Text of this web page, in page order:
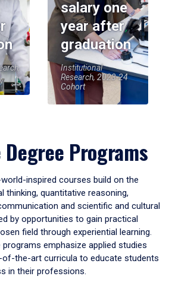
salary one
year after
graduation
Institutional
Research, 2023-24
Cohort
Programs
inspired courses build on the
quantitative reasoning,
and scientific and cultural
by opportunities to gain practical
field through experiential learning.
programs emphasize applied studies
the-art curricula to educate students
in their professions.